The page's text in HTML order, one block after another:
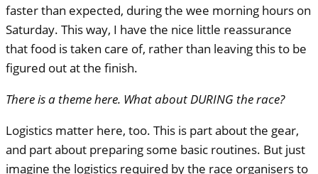
faster than expected, during the wee morning hours on
Saturday. This way, I have the nice little reassurance
that food is taken care of, rather than leaving this to be
figured out at the finish.
There is a theme here. What aboutDURING the race?
Logistics matter here, too. This is part about the gear,
and part about preparing some basic routines. But just
imagine the logistics required by the race organisers to